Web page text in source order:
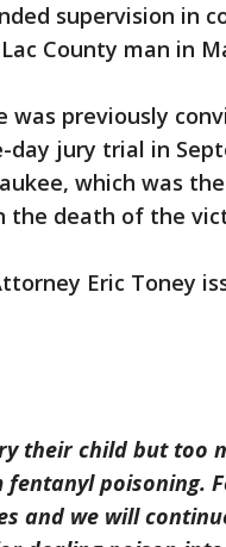
supervision in
County man in
was previously
jury trial in
which was
the death of the
Eric Toney
their child but too
poisoning.
and we will